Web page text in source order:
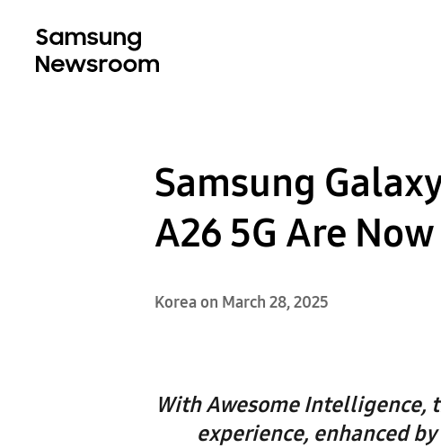
Samsung
A26 5G Are
Korea on March 28, 2025
With Awesome Intelligence,
experience, enhanced